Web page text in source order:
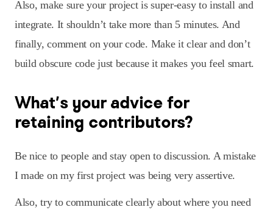
Also, make sure your project is super-easy to install and
integrate. It shouldn’t take more than 5 minutes. And
finally, comment on your code. Make it clear and don’t
build obscure code just because it makes you feel smart.
What’s your advice for
retaining contributors?
Be nice to people and stay open to discussion. A mistake
I made on my first project was being very assertive.
Also, try to communicate clearly about where you need